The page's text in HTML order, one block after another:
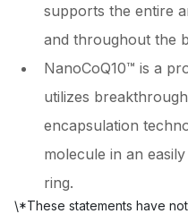
supports the entire
and throughout the
NanoCoQ10™ is a
utilizes
encapsulation
molecule in an
ring.
\*These statements have